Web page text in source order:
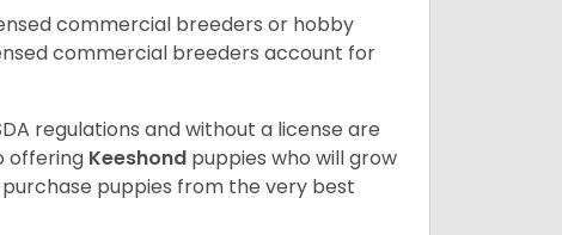
commercial breeders or hobby
commercial breeders account for
regulations and without a license are
offering Keeshond puppies who will grow
puppies from the very best